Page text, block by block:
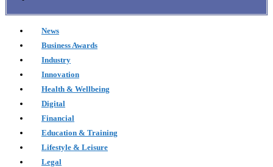
News
Business Awards
Industry
Innovation
Health & Wellbeing
Digital
Financial
Education & Training
Lifestyle & Leisure
Legal